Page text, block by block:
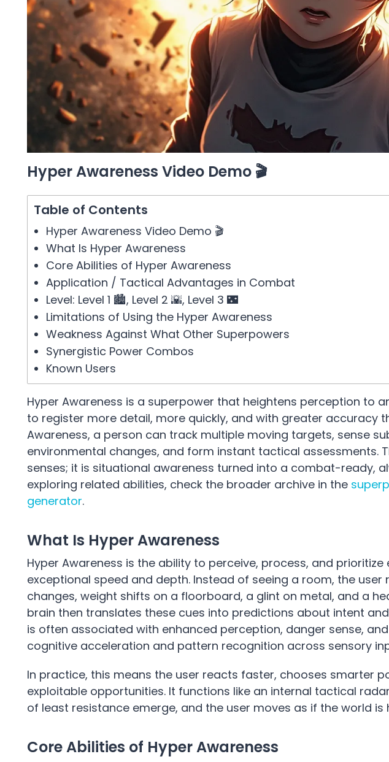
Hyper Awareness Video Demo 🎬
Table of Contents
Hyper Awareness Video Demo 🎬
What Is Hyper Awareness
Core Abilities of Hyper Awareness
Application / Tactical Advantages in Combat
Level: Level 1 🏙️, Level 2 🌇, Level 3 🌃
Limitations of Using the Hyper Awareness
Weakness Against What Other Superpowers
Synergistic Power Combos
Known Users
Hyper Awareness is a superpower that heightens perception to
to register more detail, more quickly, and with greater accuracy
Awareness, a person can track multiple moving targets, sense
environmental changes, and form instant tactical assessments.
senses; it is situational awareness turned into a combat-ready,
exploring related abilities, check the broader archive in the
generator.
What Is Hyper Awareness
Hyper Awareness is the ability to perceive, process, and
exceptional speed and depth. Instead of seeing a room, the
changes, weight shifts on a floorboard, a glint on metal, and a
brain then translates these cues into predictions about intent
is often associated with enhanced perception, danger sense,
cognitive acceleration and pattern recognition across sensory
In practice, this means the user reacts faster, chooses smarter
exploitable opportunities. It functions like an internal tactical
of least resistance emerge, and the user moves as if the world is
Core Abilities of Hyper Awareness